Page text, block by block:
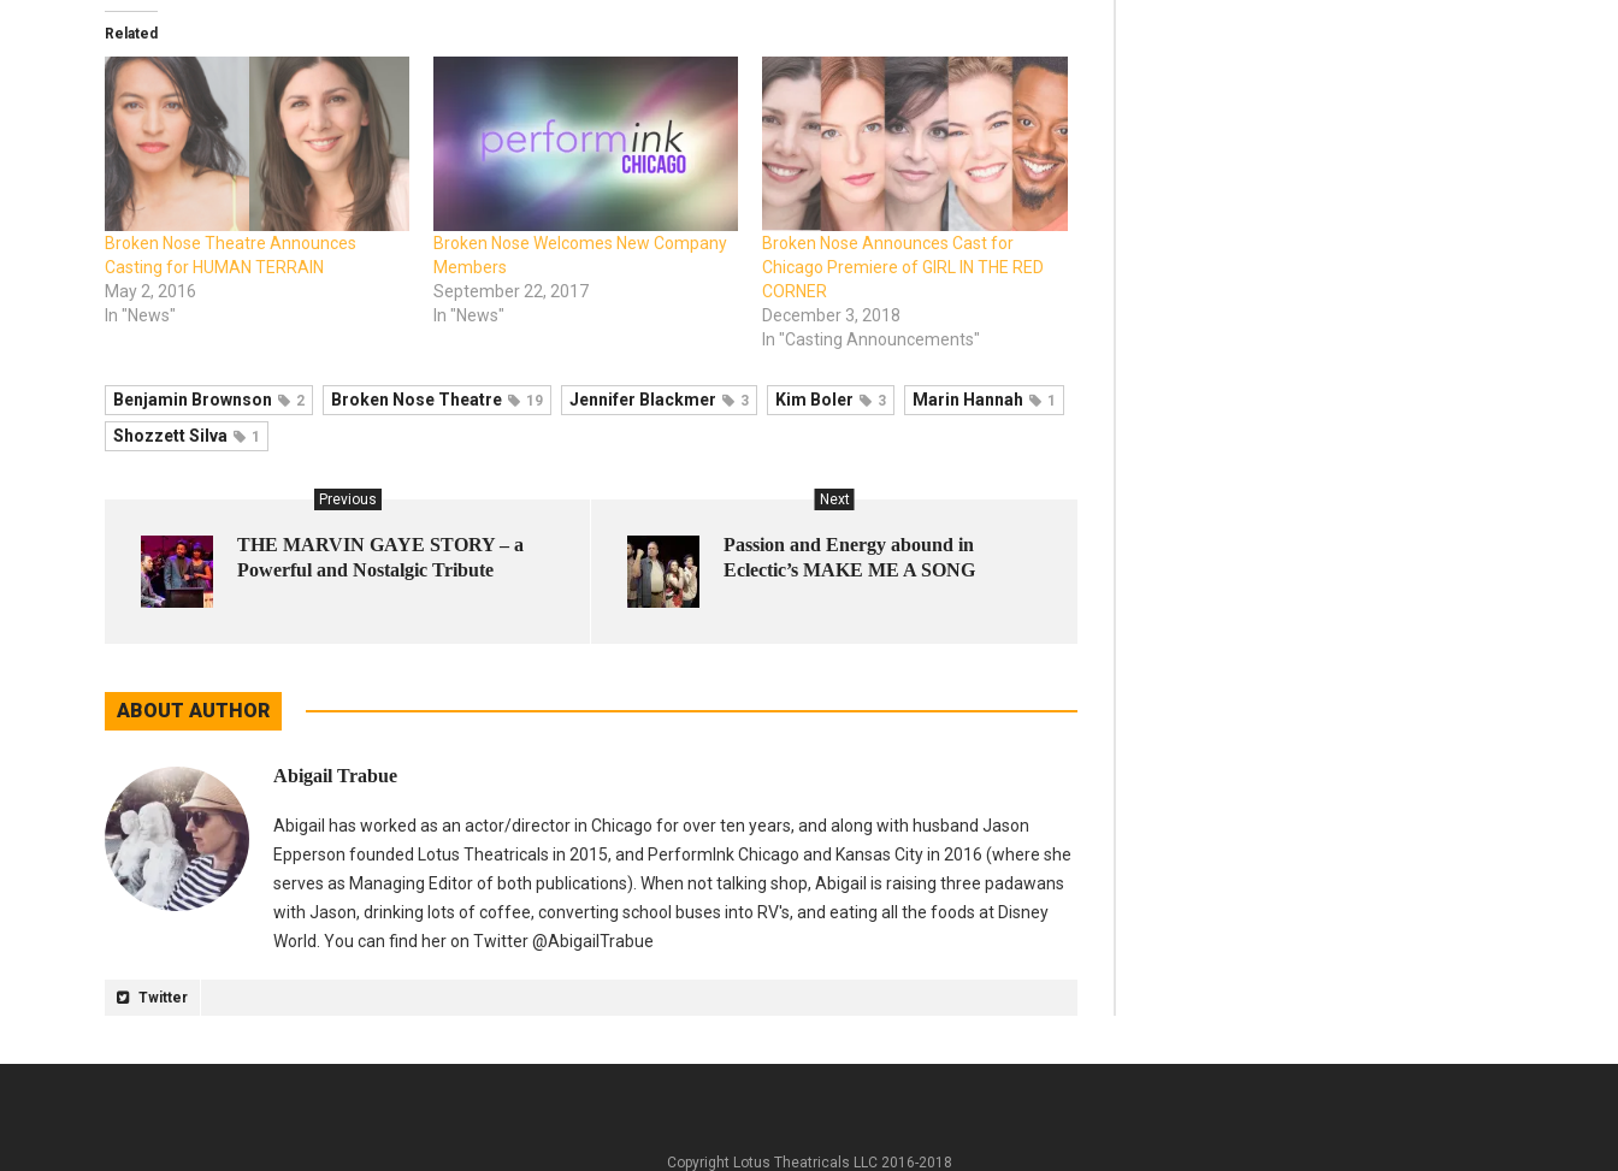
Related
Broken Nose Theatre Announces
Casting for HUMAN TERRAIN
May 2, 2016
In "News"
Broken Nose Welcomes New Company
Members
September 22, 2017
In "News"
Broken Nose Announces Cast for
Chicago Premiere of GIRL IN THE RED
CORNER
December 3, 2018
In "Casting Announcements"
Benjamin Brownson 2 Broken Nose Theatre 19 Jennifer Blackmer 3 Kim Boler 3 Marin Hannah 1
Shozzett Silva 1
Previous
THE MARVIN GAYE STORY – a
Powerful and Nostalgic Tribute
Next
Passion and Energy abound in
Eclectic’s MAKE ME A SONG
ABOUT AUTHOR
Abigail Trabue
Abigail has worked as an actor/director in Chicago for over ten years, and along with husband Jason
Epperson founded Lotus Theatricals in 2015, and PerformInk Chicago and Kansas City in 2016 (where she
serves as Managing Editor of both publications). When not talking shop, Abigail is raising three padawans
with Jason, drinking lots of coffee, converting school buses into RV's, and eating all the foods at Disney
World. You can find her on Twitter @AbigailTrabue
Twitter
Copyright Lotus Theatricals LLC 2016-2018